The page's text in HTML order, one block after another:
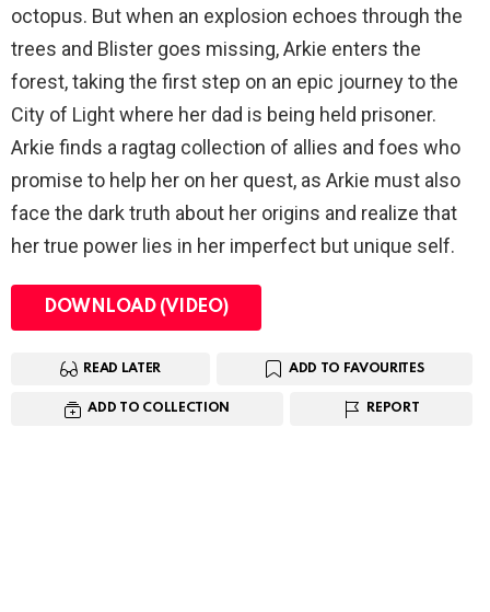
octopus. But when an explosion echoes through the
trees and Blister goes missing, Arkie enters the
forest, taking the first step on an epic journey to the
City of Light where her dad is being held prisoner.
Arkie finds a ragtag collection of allies and foes who
promise to help her on her quest, as Arkie must also
face the dark truth about her origins and realize that
her true power lies in her imperfect but unique self.
DOWNLOAD (VIDEO)
READ LATER ADD TO FAVOURITES
ADD TO COLLECTION REPORT